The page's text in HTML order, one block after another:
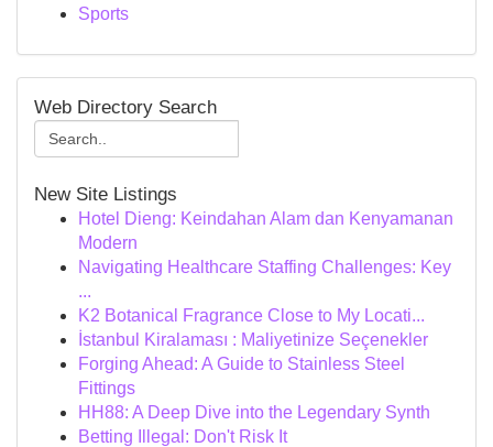
Sports
Web Directory Search
New Site Listings
Hotel Dieng: Keindahan Alam dan Kenyamanan
Modern
Navigating Healthcare Staffing Challenges: Key
...
K2 Botanical Fragrance Close to My Locati...
İstanbul Kiralaması : Maliyetinize Seçenekler
Forging Ahead: A Guide to Stainless Steel
Fittings
HH88: A Deep Dive into the Legendary Synth
Betting Illegal: Don't Risk It